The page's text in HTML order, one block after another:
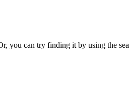
you can try finding it by using the